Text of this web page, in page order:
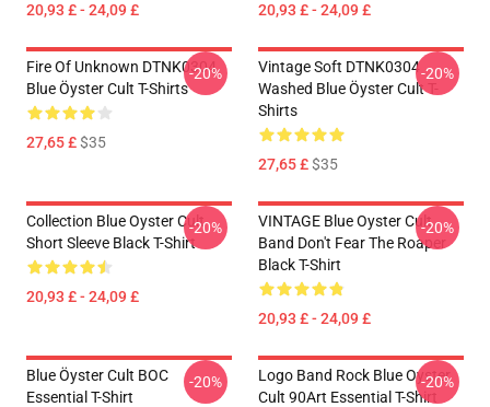
20,93 £ - 24,09 £ 20,93 £ - 24,09 £
Fire Of Unknown DTNK0304
Blue Öyster Cult T-Shirts
27,65 £$35
-20%
Vintage Soft DTNK0304
Washed Blue Öyster Cult T-
Shirts
27,65 £$35
-20%
Collection Blue Oyster Cult
Short Sleeve Black T-Shirt
20,93 £ - 24,09 £
-20%
VINTAGE Blue Oyster Cult
Band Don't Fear The Roaper
Black T-Shirt
20,93 £ - 24,09 £
-20%
Blue Öyster Cult BOC
Essential T-Shirt
-20%
Logo Band Rock Blue Oyster
Cult 90Art Essential T-Shirt
-20%